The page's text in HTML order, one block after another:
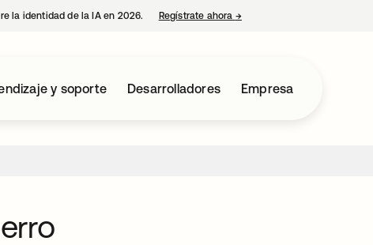
la identidad de la IA en 2026. Regístrate ahora →se abre en una pestaña nueva
y soporte Desarrolladores Empresa